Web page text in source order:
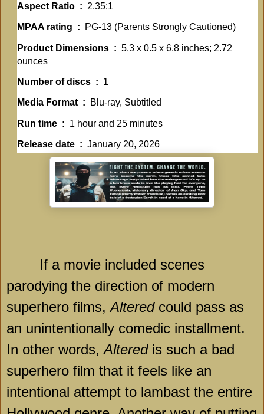
Aspect Ratio ‏ : ‎ 2.35:1
MPAA rating ‏ : ‎ PG-13 (Parents Strongly Cautioned)
Product Dimensions ‏ : ‎ 5.3 x 0.5 x 6.8 inches; 2.72
ounces
Number of discs ‏ : ‎ 1
Media Format ‏ : ‎ Blu-ray, Subtitled
Run time ‏ : ‎ 1 hour and 25 minutes
Release date ‏ : ‎ January 20, 2026
If a movie included scenes
parodying the direction of modern
superhero films,Alteredcould pass as
an unintentionally comedic installment.
In other words,Alteredis such a bad
superhero film that it feels like an
intentional attempt to lambast the entire